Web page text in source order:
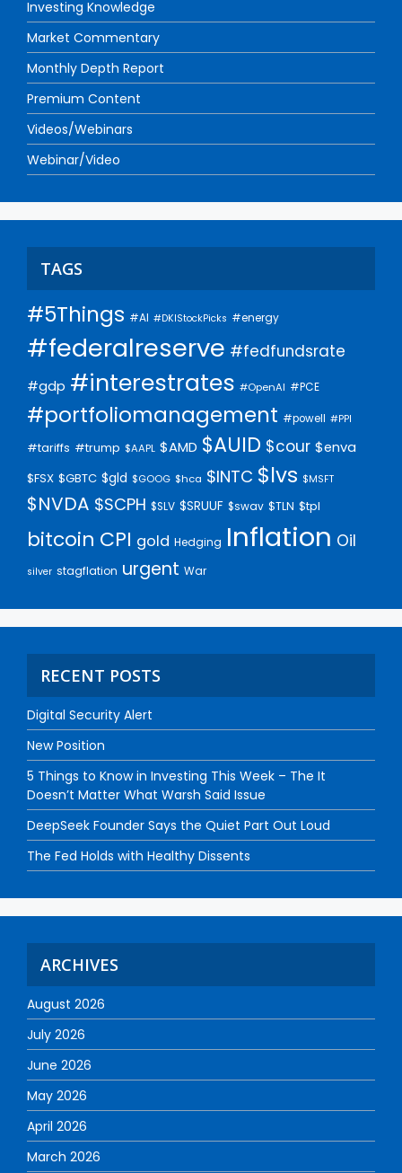
Investing Knowledge
Market Commentary
Monthly Depth Report
Premium Content
Videos/Webinars
Webinar/Video
TAGS
#5Things #AI #DKIStockPicks #energy
#federalreserve #fedfundsrate
#gdp #interestrates #OpenAI #PCE
#portfoliomanagement #powell #PPI
#tariffs #trump $AAPL $AMD $AUID $cour $enva
$FSX $GBTC $gld $GOOG $hca $INTC $lvs $MSFT
$NVDA $SCPH $SLV $SRUUF $swav $TLN $tpl
bitcoin CPI gold Hedging Inflation Oil
silver stagflation urgent War
RECENT POSTS
Digital Security Alert
New Position
5 Things to Know in Investing This Week – The It
Doesn’t Matter What Warsh Said Issue
DeepSeek Founder Says the Quiet Part Out Loud
The Fed Holds with Healthy Dissents
ARCHIVES
August 2026
July 2026
June 2026
May 2026
April 2026
March 2026